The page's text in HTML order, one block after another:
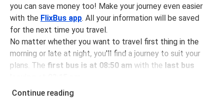
you can save money too! Make your journey even easier
with the FlixBus app. All your information will be saved
for the next time you travel.
No matter whether you want to travel first thing in the
morning or late at night, you'll find a journey to suit your
plans. The first bus is at 08:50 am with the last bus
You can pick up a bus ticket from Rotterdam to
Continue reading